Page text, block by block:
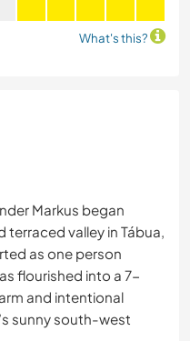
What's this?
Markus began
valley in Tábua,
as one person
flourished into a 7-
and intentional
sunny south-west